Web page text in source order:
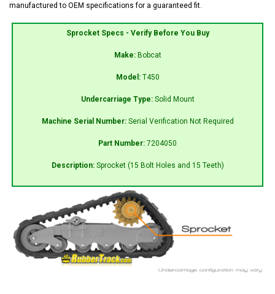
manufactured to OEM specifications for a guaranteed fit.
Sprocket Specs - Verify Before You Buy
Make: Bobcat
Model: T450
Undercarriage Type: Solid Mount
Machine Serial Number: Serial Verification Not Required
Part Number: 7204050
Description: Sprocket (15 Bolt Holes and 15 Teeth)